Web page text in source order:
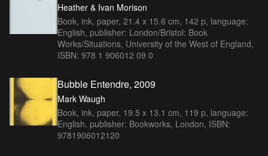
Heather & Ivan Morison
Book, ink, paper, 21.4 x 15.6 cm, 142 p, language:
English, publisher: London/Bristol: Book
Works/Situations, University of the West of England,
ISBN: 978 1 906012 09 0
Bubble Entendre, 2009
Mark Waugh
Book, ink, paper, 19.5 x 13.1 cm, 119 p, language:
English, publisher: Bookworks, London, ISBN:
9781906012120